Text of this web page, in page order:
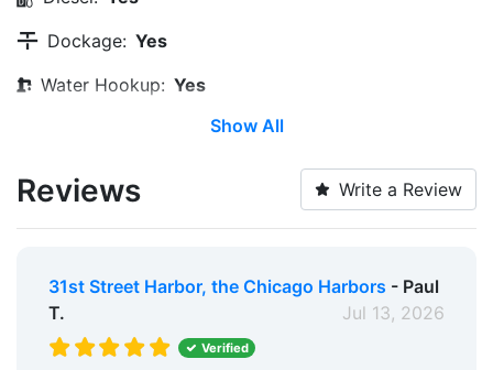
Dockage: Yes
Water Hookup: Yes
Restrooms:
Trash:
Ice: Yes
Show All
Reviews Write a Review
31st Street Harbor, the Chicago Harbors - Paul
T.
Jul 13, 2026
Verified